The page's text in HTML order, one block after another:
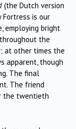
(the Dutch version
Fortress is our
employing bright
the
at other times the
apparent, though
The final
The friend
the twentieth